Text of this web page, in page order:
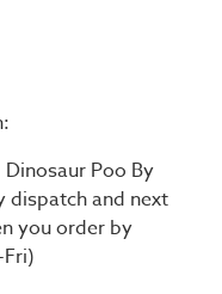
Poo By
dispatch and next
you order by